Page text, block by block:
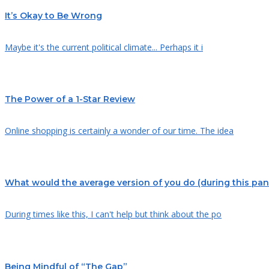
It’s Okay to Be Wrong
Maybe it's the current political climate... Perhaps it i
The Power of a 1-Star Review
Online shopping is certainly a wonder of our time. The idea
What would the average version of you do (during this
During times like this, I can't help but think about the po
Being Mindful of “The Gap”